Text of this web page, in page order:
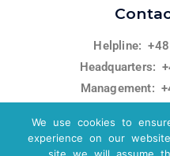
Helpline:
Headquarters:
Management:
We use cookies to
experience on our